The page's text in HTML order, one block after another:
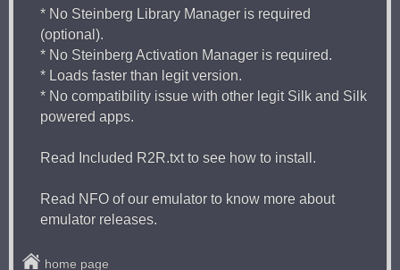
* No Steinberg Library Manager is required
(optional).
* No Steinberg Activation Manager is required.
* Loads faster than legit version.
* No compatibility issue with other legit Silk and Silk
powered apps.
Read Included R2R.txt to see how to install.
Read NFO of our emulator to know more about
emulator releases.
home page